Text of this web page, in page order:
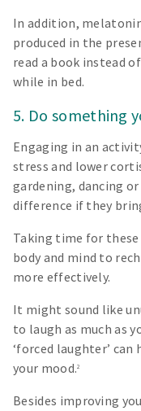
In addition,
produced in the
read a book instead
while in bed.
5. Do something
Engaging in an
stress and lower
gardening, dancing
difference if they
Taking time for
body and mind to
more effectively.
It might sound like
to laugh as much as
‘forced laughter’
your mood.2
Besides improving